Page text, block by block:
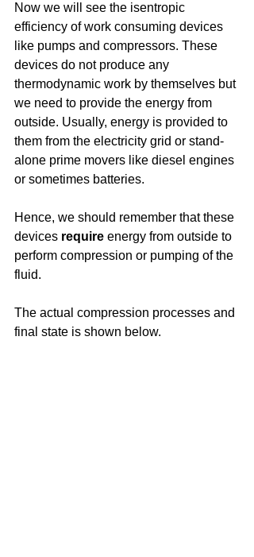
Now we will see the isentropic
efficiency of work consuming devices
like pumps and compressors. These
devices do not produce any
thermodynamic work by themselves but
we need to provide the energy from
outside. Usually, energy is provided to
them from the electricity grid or stand-
alone prime movers like diesel engines
or sometimes batteries.
Hence, we should remember that these
devices require energy from outside to
perform compression or pumping of the
fluid.
The actual compression processes and
final state is shown below.